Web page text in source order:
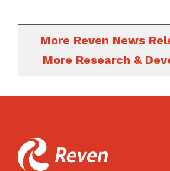
More Reven News
More Research &